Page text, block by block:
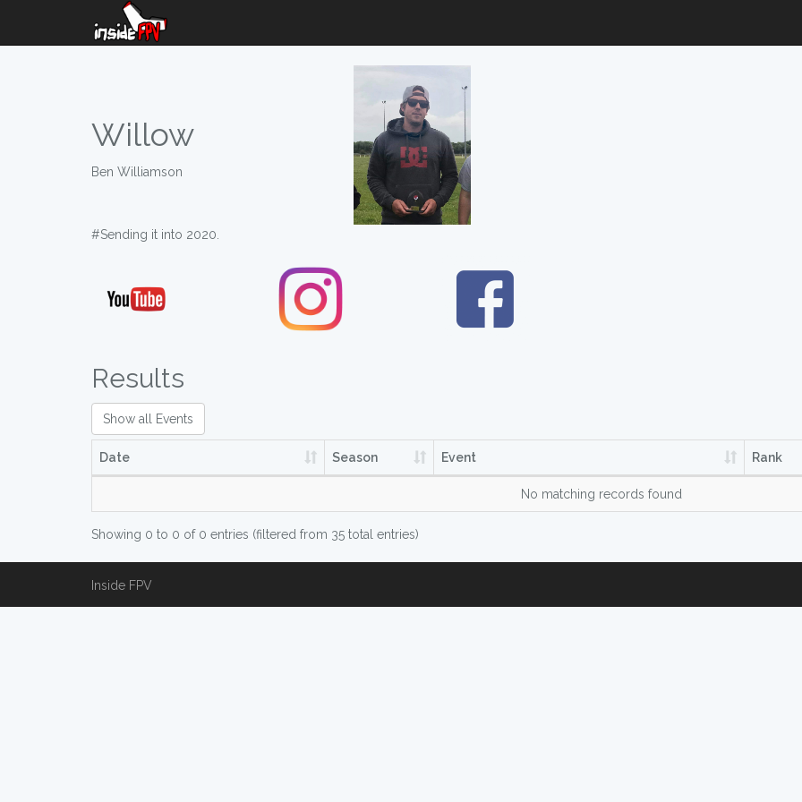
Willow
Ben Williamson
#Sending it into 2020.
Results
Show all Events
Date Season Event Rank
No matching records found
Showing 0 to 0 of 0 entries (filtered from 35 total entries)
Inside FPV